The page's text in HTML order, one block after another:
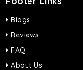
Blogs
Reviews
FAQ
About Us